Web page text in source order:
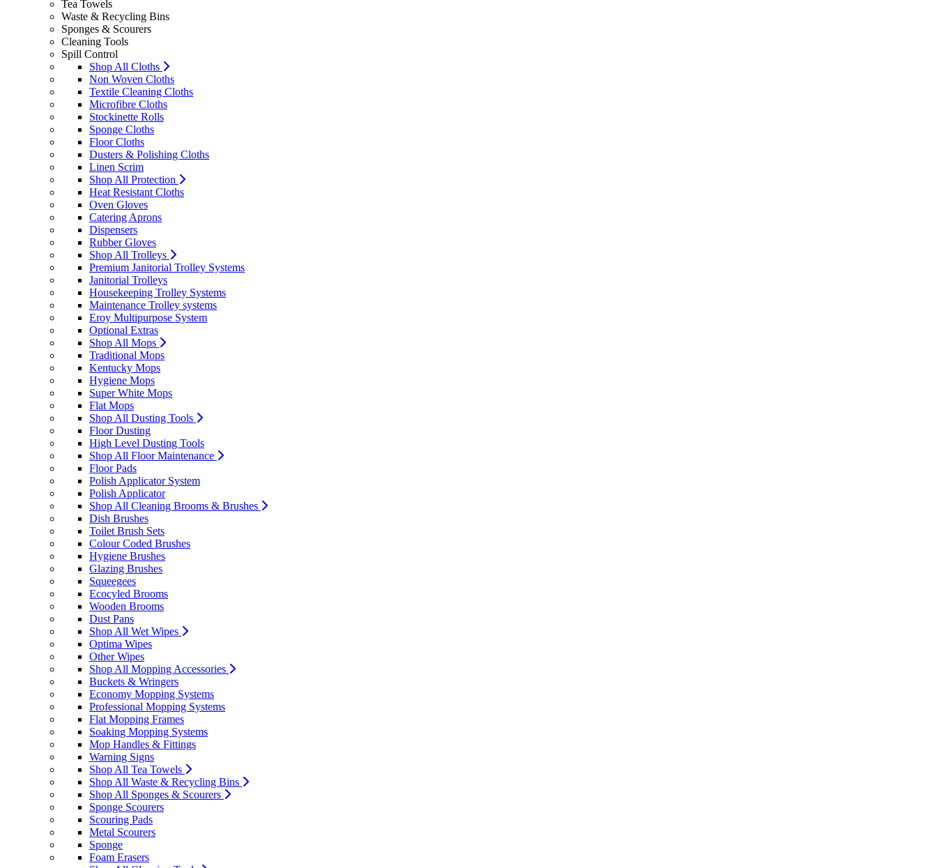
Tea Towels
Waste & Recycling Bins
Sponges & Scourers
Cleaning Tools
Spill Control
Shop All Cloths
Non Woven Cloths
Textile Cleaning Cloths
Microfibre Cloths
Stockinette Rolls
Sponge Cloths
Floor Cloths
Dusters & Polishing Cloths
Linen Scrim
Shop All Protection
Heat Resistant Cloths
Oven Gloves
Catering Aprons
Dispensers
Rubber Gloves
Shop All Trolleys
Premium Janitorial Trolley Systems
Janitorial Trolleys
Housekeeping Trolley Systems
Maintenance Trolley systems
Eroy Multipurpose System
Optional Extras
Shop All Mops
Traditional Mops
Kentucky Mops
Hygiene Mops
Super White Mops
Flat Mops
Shop All Dusting Tools
Floor Dusting
High Level Dusting Tools
Shop All Floor Maintenance
Floor Pads
Polish Applicator System
Polish Applicator
Shop All Cleaning Brooms & Brushes
Dish Brushes
Toilet Brush Sets
Colour Coded Brushes
Hygiene Brushes
Glazing Brushes
Squeegees
Ecocyled Brooms
Wooden Brooms
Dust Pans
Shop All Wet Wipes
Optima Wipes
Other Wipes
Shop All Mopping Accessories
Buckets & Wringers
Economy Mopping Systems
Professional Mopping Systems
Flat Mopping Frames
Soaking Mopping Systems
Mop Handles & Fittings
Warning Signs
Shop All Tea Towels
Shop All Waste & Recycling Bins
Shop All Sponges & Scourers
Sponge Scourers
Scouring Pads
Metal Scourers
Sponge
Foam Erasers